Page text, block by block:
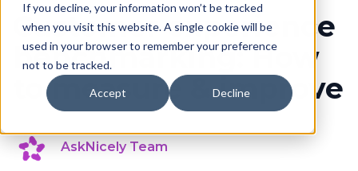
If you decline, your information won’t be tracked
when you visit this website. A single cookie will be
used in your browser to remember your preference
not to be tracked.
Accept Decline
Customer experience
benchmarking: How
to measure & improve
AskNicely Team